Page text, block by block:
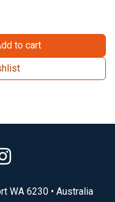
to cart
WA 6230 • Australia